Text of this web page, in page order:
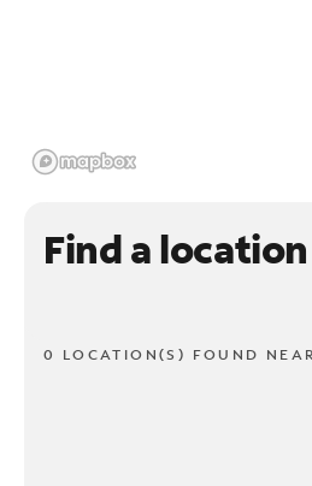
Find a location
0 LOCATION(S) FOUND